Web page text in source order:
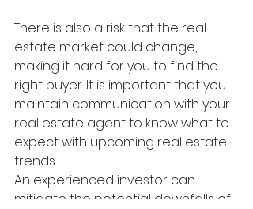
There is also a risk that the real
estate market could change,
making it hard for you to find the
right buyer. It is important that you
maintain communication with your
real estate agent to know what to
expect with upcoming real estate
trends.
An experienced investor can
mitigate the potential downfalls of